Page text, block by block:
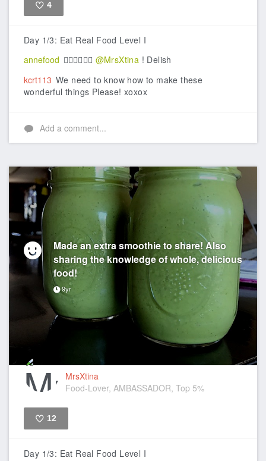
4
Day 1/3: Eat Real Food Level I
annefood 👍🏼👍🏼👍🏼 @MrsXtina ! Delish
kcrt113 We need to know how to make these
wonderful things Please! xoxox
Add a comment...
Made an extra smoothie to share! Also
sharing the knowledge of whole, delicious
food!
9yr
MrsXtina
Food-Lover, AMBASSADOR, Top 5%
12
Day 1/3: Eat Real Food Level I